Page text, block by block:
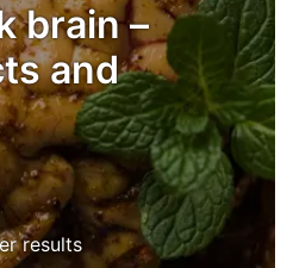
brain –
and
results